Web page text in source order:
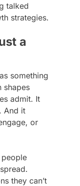
talked
strategies.
a
something
shapes
admit. It
And it
or
people
they can’t